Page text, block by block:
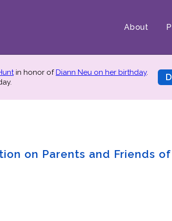
About
in honor ofDiann Neu on her birthday.
on Parents and Friends